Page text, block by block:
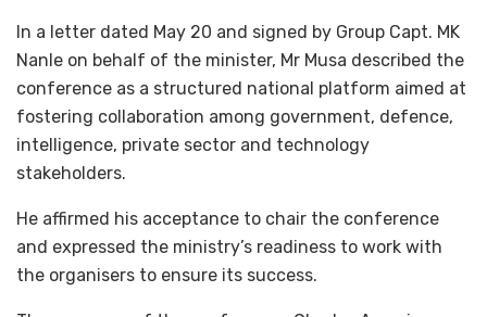
In a letter dated May 20 and signed by Group Capt. MK
Nanle on behalf of the minister, Mr Musa described the
conference as a structured national platform aimed at
fostering collaboration among government, defence,
intelligence, private sector and technology
stakeholders.
He affirmed his acceptance to chair the conference
and expressed the ministry’s readiness to work with
the organisers to ensure its success.